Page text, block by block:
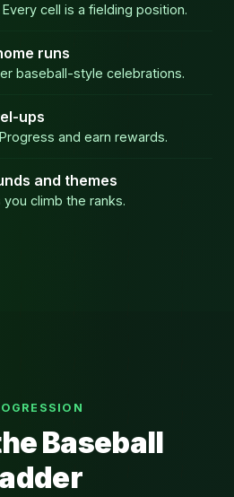
cell is a fielding position.
runs
baseball-style celebrations.
ups
and earn rewards.
and themes
climb the ranks.
Baseball